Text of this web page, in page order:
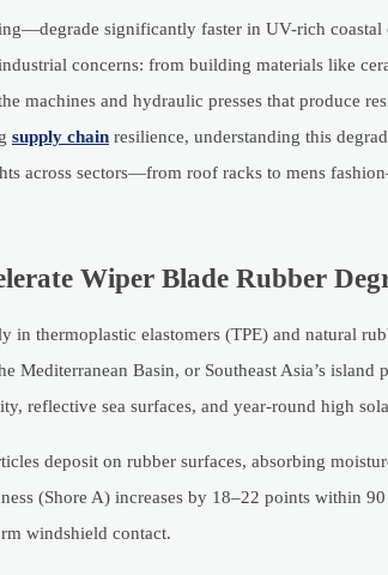
significantly faster in UV-rich coastal
concerns: from building materials like
machines and hydraulic presses that produce
supply chain resilience, understanding this
across sectors—from roof racks to mens
Wiper Blade Rubber
thermoplastic elastomers (TPE) and natural
Basin, or Southeast Asia’s island
reflective sea surfaces, and year-round high
deposit on rubber surfaces, absorbing
(Shore A) increases by 18–22 points within
windshield contact.